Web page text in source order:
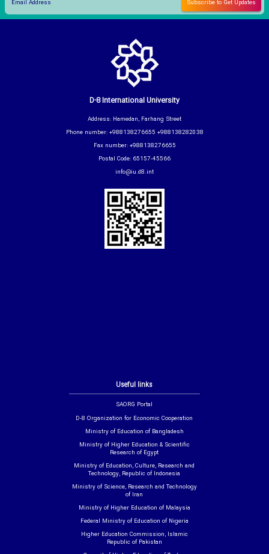
Useful links
SAORG Portal
D-8 Organization for Economic Cooperation
Ministry of Education of Bangladesh
Ministry of Higher Education & Scientific
Research of Egypt
Ministry of Education, Culture, Research and
Technology, Republic of Indonesia
Ministry of Science, Research and Technology
of Iran
Ministry of Higher Education of Malaysia
Federal Ministry of Education of Nigeria
Higher Education Commission, Islamic
Republic of Pakistan
D-8 International University
Address: Hamedan, Farhang Street
Phone number: +988138276655 +988138282038
Fax number: +988138276655
Postal Code: 65157-45566
info@iu.d8.int